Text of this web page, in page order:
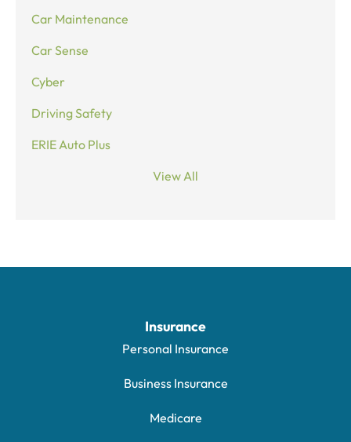
Car Maintenance
Car Sense
Cyber
Driving Safety
ERIE Auto Plus
View All
Insurance
Personal Insurance
Business Insurance
Medicare